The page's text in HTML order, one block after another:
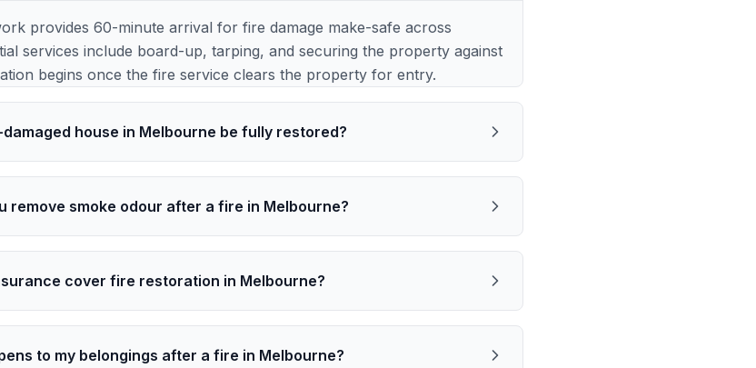
provides 60-minute arrival for fire damage make-safe across
services include board-up, tarping, and securing the property against
begins once the fire service clears the property for entry.
house in Melbourne be fully restored?
remove smoke odour after a fire in Melbourne?
cover fire restoration in Melbourne?
to my belongings after a fire in Melbourne?